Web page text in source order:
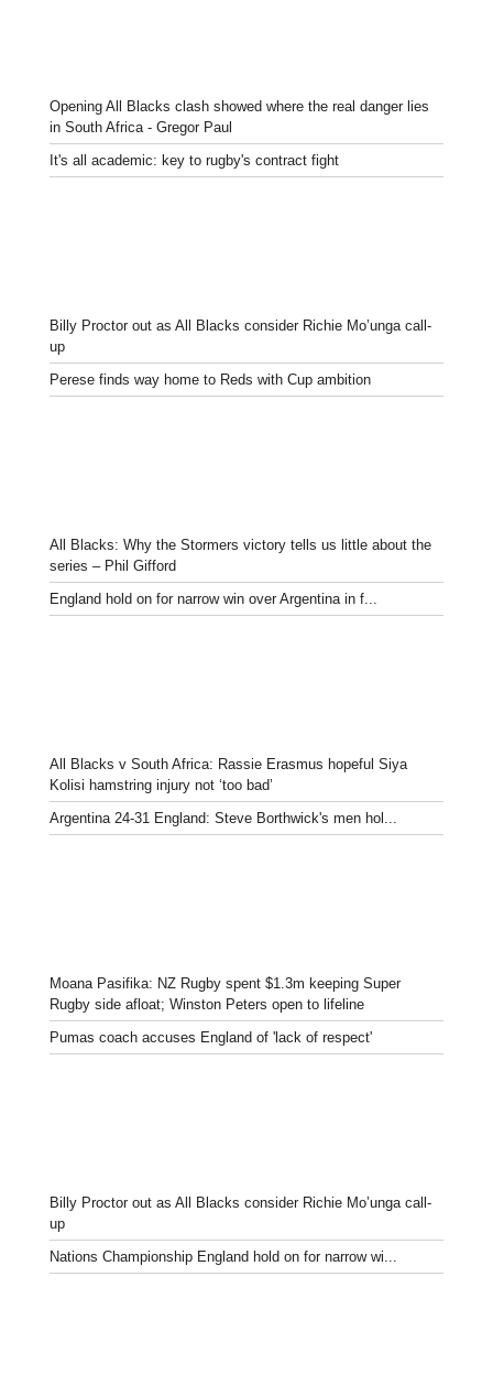
Opening All Blacks clash showed where the real danger lies
in South Africa - Gregor Paul
It's all academic: key to rugby's contract fight
Billy Proctor out as All Blacks consider Richie Mo’unga call-
up
Perese finds way home to Reds with Cup ambition
All Blacks: Why the Stormers victory tells us little about the
series – Phil Gifford
England hold on for narrow win over Argentina in f...
All Blacks v South Africa: Rassie Erasmus hopeful Siya
Kolisi hamstring injury not ‘too bad’
Argentina 24-31 England: Steve Borthwick's men hol...
Moana Pasifika: NZ Rugby spent $1.3m keeping Super
Rugby side afloat; Winston Peters open to lifeline
Pumas coach accuses England of 'lack of respect'
Billy Proctor out as All Blacks consider Richie Mo’unga call-
up
Nations Championship England hold on for narrow wi...